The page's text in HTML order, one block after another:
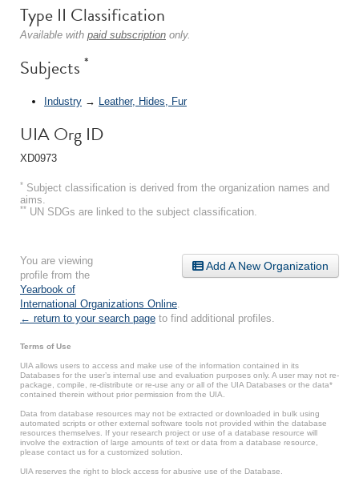
Type II Classification
Available with paid subscription only.
Subjects *
Industry → Leather, Hides, Fur
UIA Org ID
XD0973
* Subject classification is derived from the organization names and
aims.
** UN SDGs are linked to the subject classification.
Add A New Organization
You are viewing
profile from the
Yearbook of
International Organizations Online
← return to your search page to find additional profiles.
Terms of Use
UIA allows users to access and make use of the information contained in its
Databases for the user’s internal use and evaluation purposes only. A user may not re-
package, compile, re-distribute or re-use any or all of the UIA Databases or the data*
contained therein without prior permission from the UIA.
Data from database resources may not be extracted or downloaded in bulk using
automated scripts or other external software tools not provided within the database
resources themselves. If your research project or use of a database resource will
involve the extraction of large amounts of text or data from a database resource,
please contact us for a customized solution.
UIA reserves the right to block access for abusive use of the Database.